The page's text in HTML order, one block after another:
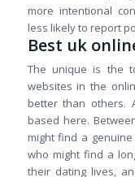
more intentional
less likely to report
Best uk
The unique is the
websites in the
better than others.
based here.
might find a
who might find a
their dating lives,